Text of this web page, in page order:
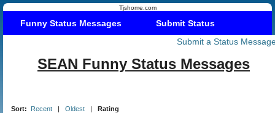
Tjshome.com
Funny Status Messages
Submit Status
Submit a Status
SEAN Funny Status Messages
Sort: Recent | Oldest | Rating